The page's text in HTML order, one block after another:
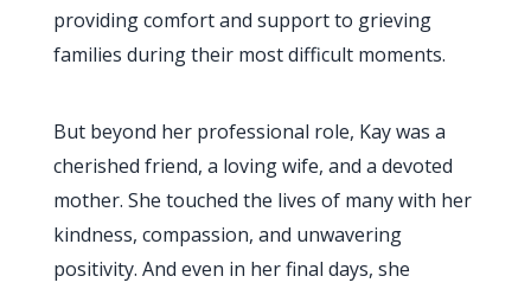
providing comfort and support to grieving
families during their most difficult moments.
But beyond her professional role, Kay was a
cherished friend, a loving wife, and a devoted
mother. She touched the lives of many with her
kindness, compassion, and unwavering
positivity. And even in her final days, she